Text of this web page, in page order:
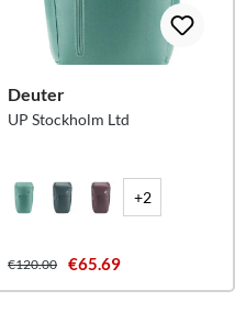
Deuter
UP Stockholm Ltd
+2
€120.00 €65.69